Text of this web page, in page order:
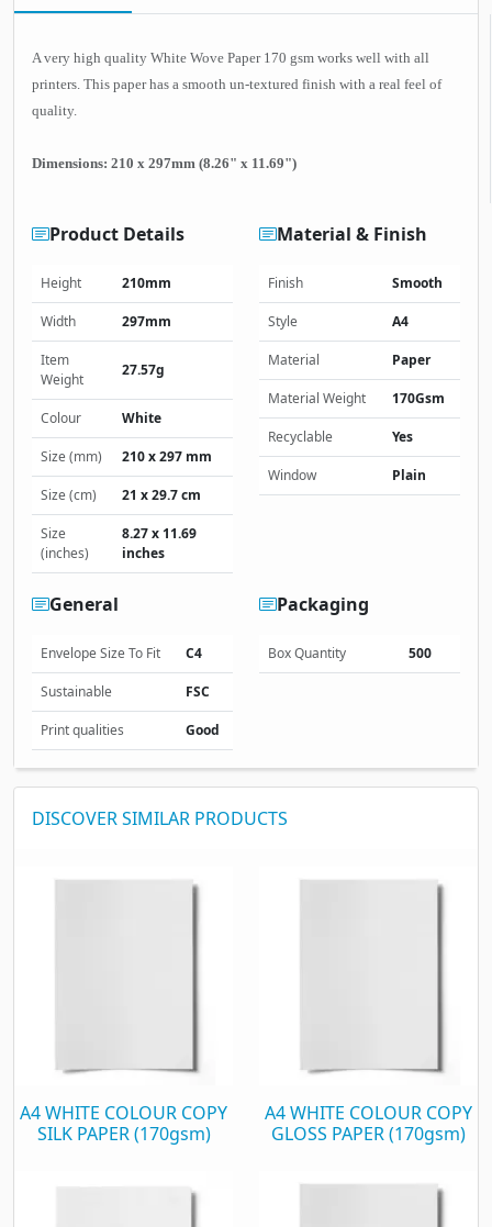
A very high quality White Wove Paper 170 gsm works well with all
printers. This paper has a smooth un-textured finish with a real feel of
quality.
Dimensions: 210 x 297mm (8.26" x 11.69")
Product Details
Height 210mm
Width 297mm
Item
Weight
27.57g
Colour White
Size (mm) 210 x 297 mm
Size (cm) 21 x 29.7 cm
Size
(inches)
8.27 x 11.69
inches
Material & Finish
Finish Smooth
Style A4
Material Paper
Material Weight 170Gsm
Recyclable Yes
Window Plain
General
Envelope Size To Fit C4
Sustainable FSC
Print qualities Good
Packaging
Box Quantity 500
DISCOVER SIMILAR PRODUCTS
A4 WHITE COLOUR COPY
SILK PAPER (170gsm)
A4 WHITE COLOUR COPY
GLOSS PAPER (170gsm)